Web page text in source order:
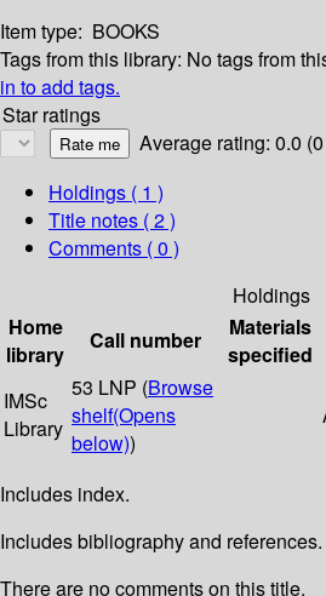
Item type: BOOKS
Tags from this library: No tags from
in to add tags.
Star ratings
Average rating: 0.0
Holdings ( 1 )
Title notes ( 2 )
Comments ( 0 )
Holdings
Home
library
Call number
Materials
specified
IMSc
Library
53 LNP (Browse
shelf(Opens
below))
Includes index.
Includes bibliography and references.
There are no comments on this title.